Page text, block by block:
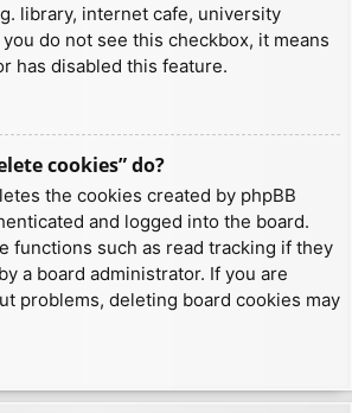
library, internet cafe, university
do not see this checkbox, it means
has disabled this feature.
cookies” do?
the cookies created by phpBB
and logged into the board.
functions such as read tracking if they
a board administrator. If you are
problems, deleting board cookies may